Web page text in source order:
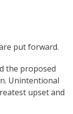
put forward.
the proposed
Unintentional
upset and